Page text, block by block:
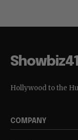
Hollywood to the
COMPANY